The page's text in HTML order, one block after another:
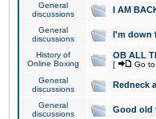
General
discussions
I AM
General
discussions
I'm down
History of
Online Boxing
OB ALL
[ Go
General
discussions
Redneck
General
discussions
Good old